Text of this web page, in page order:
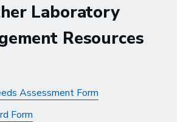
Laboratory
Resources
Assessment Form
Form